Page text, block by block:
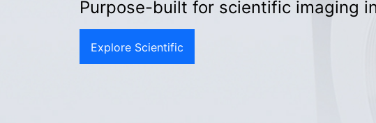
Purpose-built for scientific imaging
Explore Scientific